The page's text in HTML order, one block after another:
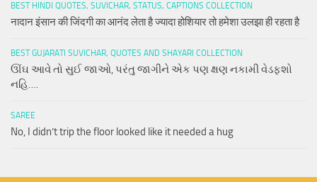
BEST HINDI QUOTES, SUVICHAR, STATUS, CAPTIONS COLLECTION
नादान इंसान की जिंदगी का आनंद लेता है ज्यादा होशियार तो हमेशा उलझा ही रहता है
BEST GUJARATI SUVICHAR, QUOTES AND SHAYARI COLLECTION
ઊંઘ આવે તો સુઈ જાઓ, પરંતુ જાગીને એક પણ ક્ષણ નકામી વેડફશો
નહિ….
SAREE
No, I didn’t trip the floor looked like it needed a hug